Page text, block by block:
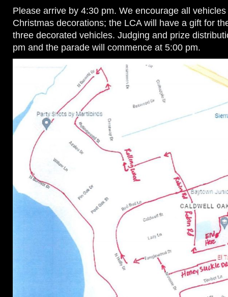
Please arrive by 4:30 pm. We encourage all
Christmas decorations; the LCA will have a gift for
three decorated vehicles. Judging and prize
pm and the parade will commence at 5:00 pm.